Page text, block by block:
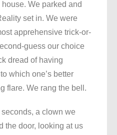
We parked and
set in. We were
apprehensive trick-or-
guess our choice
dread of having
which one’s better
flare. We rang the bell.
a clown we
the door, looking at us